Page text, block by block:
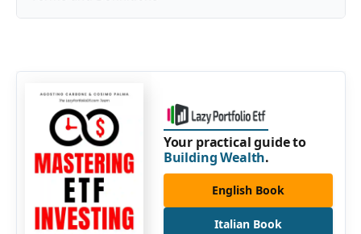
Your practical guide to
Building Wealth.
English Book
Italian Book